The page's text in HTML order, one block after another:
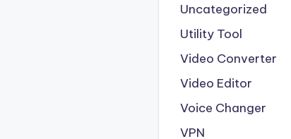
Uncategorized
Utility Tool
Video Converter
Video Editor
Voice Changer
VPN